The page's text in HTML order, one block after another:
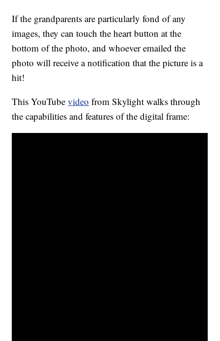
If the grandparents are particularly fond of any
images, they can touch the heart button at the
bottom of the photo, and whoever emailed the
photo will receive a notification that the picture is a
hit!
This YouTubevideo from Skylight walks through
the capabilities and features of the digital frame: